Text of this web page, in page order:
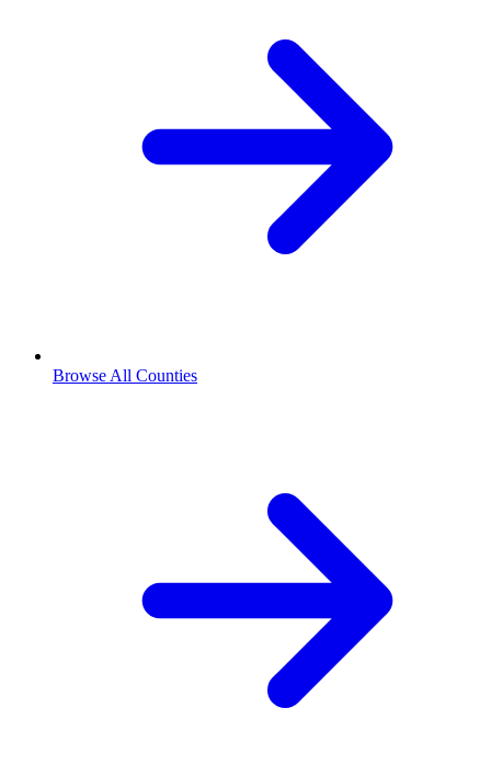
Browse All Counties